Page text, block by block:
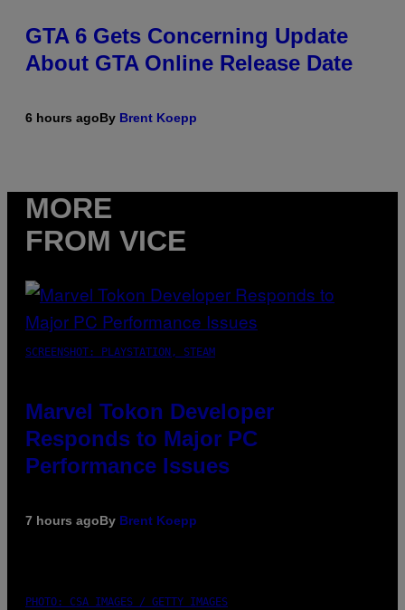
GTA 6 Gets Concerning Update
About GTA Online Release Date
6 hours agoBy Brent Koepp
MORE
FROM VICE
SCREENSHOT: PLAYSTATION, STEAM
Marvel Tokon Developer
Responds to Major PC
Performance Issues
7 hours agoBy Brent Koepp
PHOTO: CSA IMAGES / GETTY IMAGES